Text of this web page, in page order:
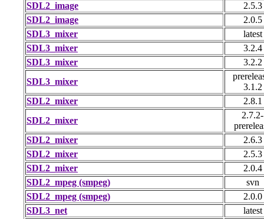
SDL2_image
2.5.3
SDL2_image
2.0.5
SDL3_mixer
latest
SDL3_mixer
3.2.4
SDL3_mixer
3.2.2
SDL3_mixer
3.1.2
SDL2_mixer
2.8.1
SDL2_mixer
2.7.2-
SDL2_mixer
2.6.3
SDL2_mixer
2.5.3
SDL2_mixer
2.0.4
SDL2_mpeg (smpeg)
svn
SDL2_mpeg (smpeg)
2.0.0
SDL3_net
latest